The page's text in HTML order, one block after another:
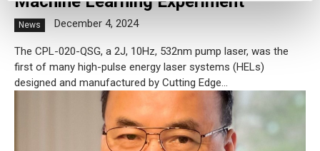
News December 4, 2024
The CPL-020-QSG, a 2J, 10Hz, 532nm pump laser, was the
first of many high-pulse energy laser systems (HELs)
designed and manufactured by Cutting Edge...